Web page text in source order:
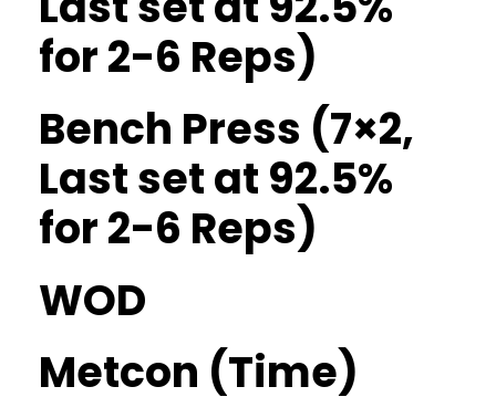
for 2-6 Reps)
Bench Press (7×2,
Last set at 92.5%
for 2-6 Reps)
WOD
Metcon (Time)